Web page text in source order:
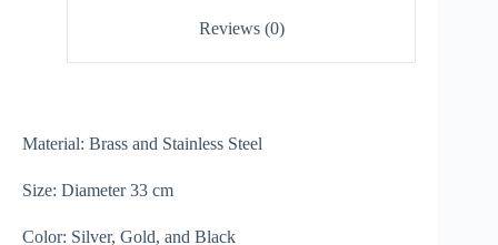
Reviews (0)
Material: Brass and Stainless Steel
Size: Diameter 33 cm
Color: Silver, Gold, and Black